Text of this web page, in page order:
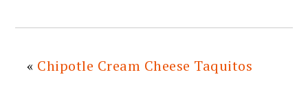
« Chipotle Cream Cheese Taquitos